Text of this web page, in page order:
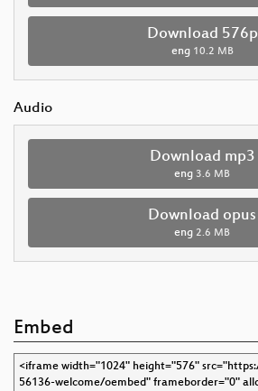
Download 576p
eng 10.2 MB
Audio
Download mp3
eng 3.6 MB
Download opus
eng 2.6 MB
Embed